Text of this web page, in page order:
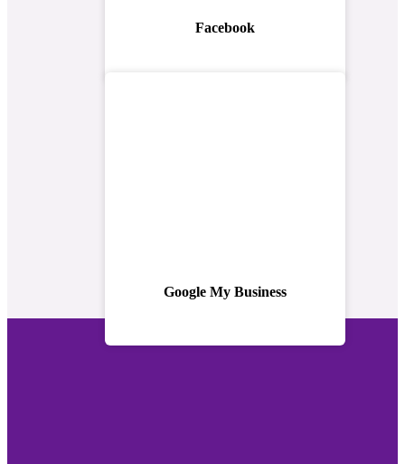
Facebook
Google My Business